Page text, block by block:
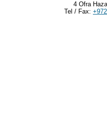
4 Ofra
Tel / Fax: